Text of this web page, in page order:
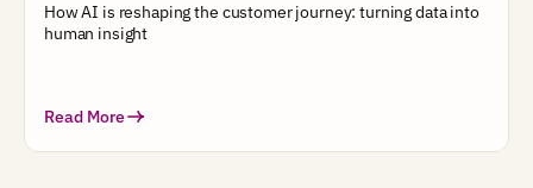
How AI is reshaping the customer journey: turning data into
human insight
Read More